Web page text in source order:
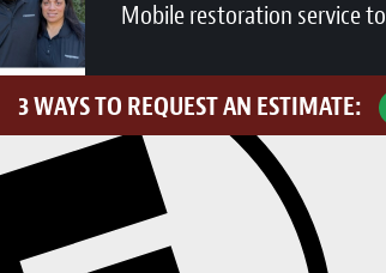
Mobile restoration service
3 WAYS TO REQUEST AN ESTIMATE: